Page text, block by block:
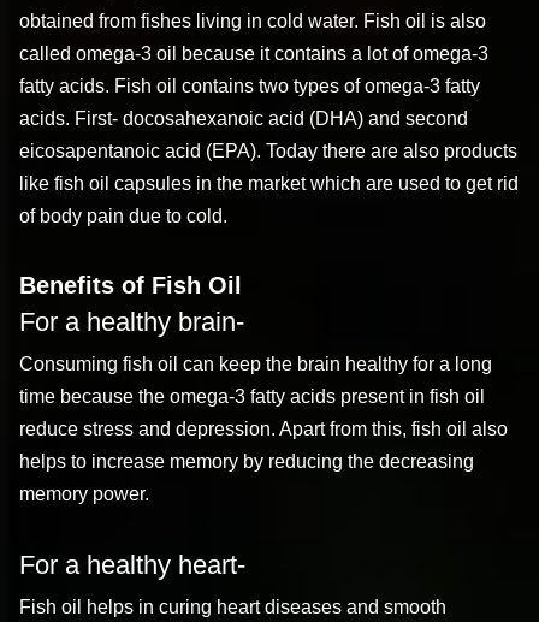
obtained from fishes living in cold water. Fish oil is also
called omega-3 oil because it contains a lot of omega-3
fatty acids. Fish oil contains two types of omega-3 fatty
acids. First- docosahexanoic acid (DHA) and second
eicosapentanoic acid (EPA). Today there are also products
like fish oil capsules in the market which are used to get rid
of body pain due to cold.
Benefits of Fish Oil
For a healthy brain-
Consuming fish oil can keep the brain healthy for a long
time because the omega-3 fatty acids present in fish oil
reduce stress and depression. Apart from this, fish oil also
helps to increase memory by reducing the decreasing
memory power.
For a healthy heart-
Fish oil helps in curing heart diseases and smooth